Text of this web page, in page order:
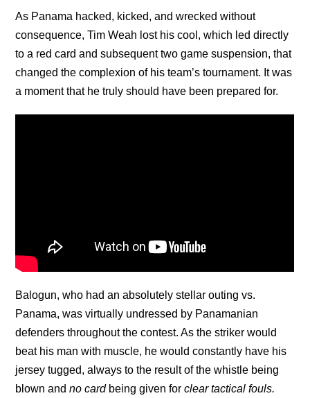
As Panama hacked, kicked, and wrecked without
consequence, Tim Weah lost his cool, which led directly
to a red card and subsequent two game suspension, that
changed the complexion of his team’s tournament. It was
a moment that he truly should have been prepared for.
Balogun, who had an absolutely stellar outing vs.
Panama, was virtually undressed by Panamanian
defenders throughout the contest. As the striker would
beat his man with muscle, he would constantly have his
jersey tugged, always to the result of the whistle being
blown andno cardbeing given forclear tactical fouls.